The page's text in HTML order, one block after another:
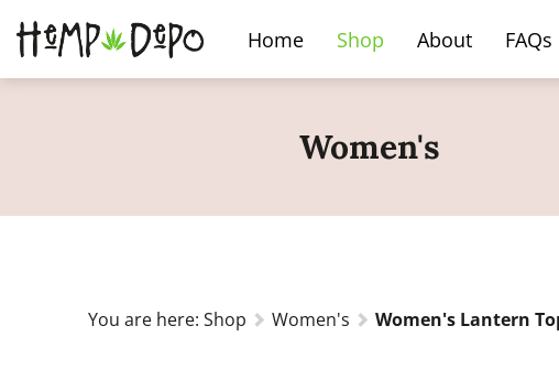
Home Shop About FAQs
Women's
You are here: Shop Women's Women's Lantern